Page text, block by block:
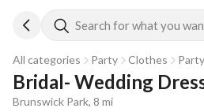
Search for what you
All categories Party Clothes
Bridal- Wedding
Brunswick Park, 8 mi